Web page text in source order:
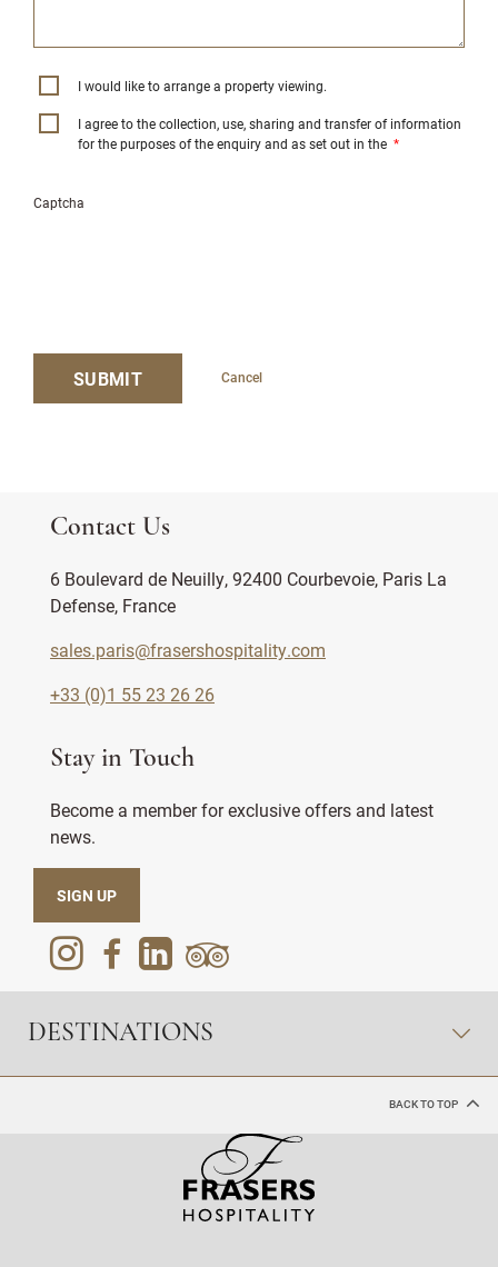
I would like to arrange a property viewing.
I agree to the collection, use, sharing and transfer of information
for the purposes of the enquiry and as set out in the *
Captcha
SUBMIT Cancel
Contact Us
6 Boulevard de Neuilly, 92400 Courbevoie, Paris La
Defense, France
sales.paris@frasershospitality.com
+33 (0)1 55 23 26 26
Stay in Touch
Become a member for exclusive offers and latest
news.
SIGN UP
DESTINATIONS
BACK TO TOP